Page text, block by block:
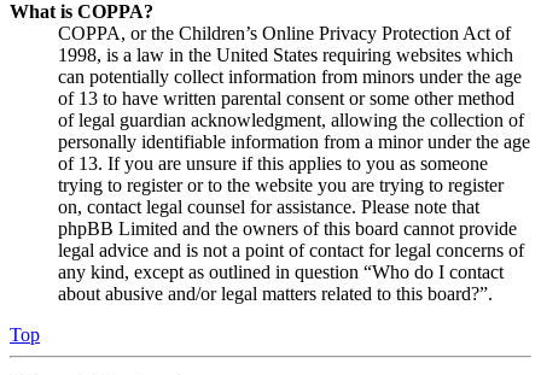
What is COPPA?
COPPA, or the Children’s Online Privacy Protection Act of
1998, is a law in the United States requiring websites which
can potentially collect information from minors under the age
of 13 to have written parental consent or some other method
of legal guardian acknowledgment, allowing the collection of
personally identifiable information from a minor under the age
of 13. If you are unsure if this applies to you as someone
trying to register or to the website you are trying to register
on, contact legal counsel for assistance. Please note that
phpBB Limited and the owners of this board cannot provide
legal advice and is not a point of contact for legal concerns of
any kind, except as outlined in question “Who do I contact
about abusive and/or legal matters related to this board?”.
Top